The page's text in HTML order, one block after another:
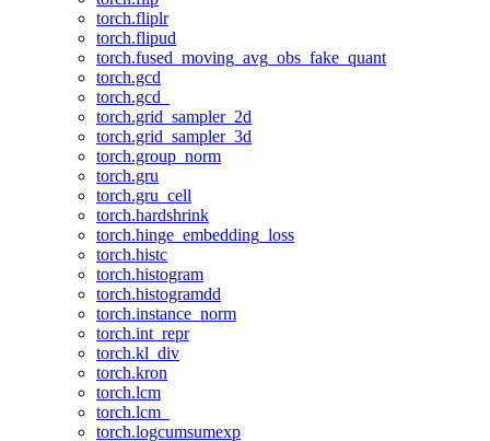
torch.fliplr
torch.flipud
torch.fused_moving_avg_obs_fake_quant
torch.gcd
torch.gcd_
torch.grid_sampler_2d
torch.grid_sampler_3d
torch.group_norm
torch.gru
torch.gru_cell
torch.hardshrink
torch.hinge_embedding_loss
torch.histc
torch.histogram
torch.histogramdd
torch.instance_norm
torch.int_repr
torch.kl_div
torch.kron
torch.lcm
torch.lcm_
torch.logcumsumexp